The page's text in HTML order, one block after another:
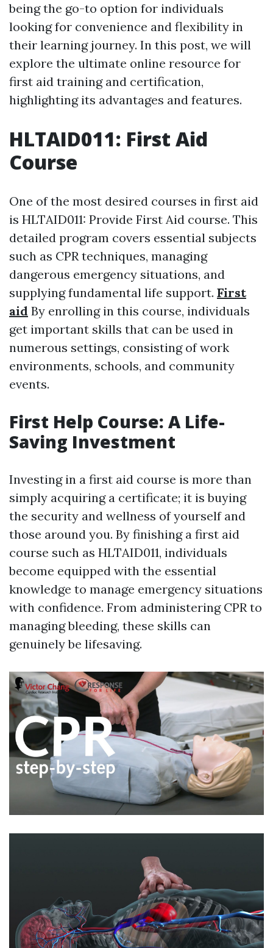
being the go-to option for individuals
looking for convenience and flexibility in
their learning journey. In this post, we will
explore the ultimate online resource for
first aid training and certification,
highlighting its advantages and features.
HLTAID011: First Aid
Course
One of the most desired courses in first aid
is HLTAID011: Provide First Aid course. This
detailed program covers essential subjects
such as CPR techniques, managing
dangerous emergency situations, and
supplying fundamental life support. First
aid By enrolling in this course, individuals
get important skills that can be used in
numerous settings, consisting of work
environments, schools, and community
events.
First Help Course: A Life-
Saving Investment
Investing in a first aid course is more than
simply acquiring a certificate; it is buying
the security and wellness of yourself and
those around you. By finishing a first aid
course such as HLTAID011, individuals
become equipped with the essential
knowledge to manage emergency situations
with confidence. From administering CPR to
managing bleeding, these skills can
genuinely be lifesaving.